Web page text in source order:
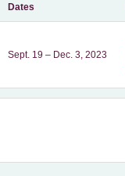
Dates
Sept. 19 – Dec. 3, 2023